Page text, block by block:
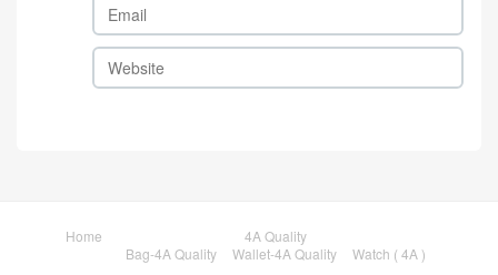
Home
4A Quality
Bag-4A Quality
Wallet-4A Quality
Watch ( 4A )